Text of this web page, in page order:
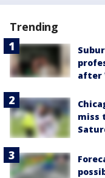
Trending
after
miss